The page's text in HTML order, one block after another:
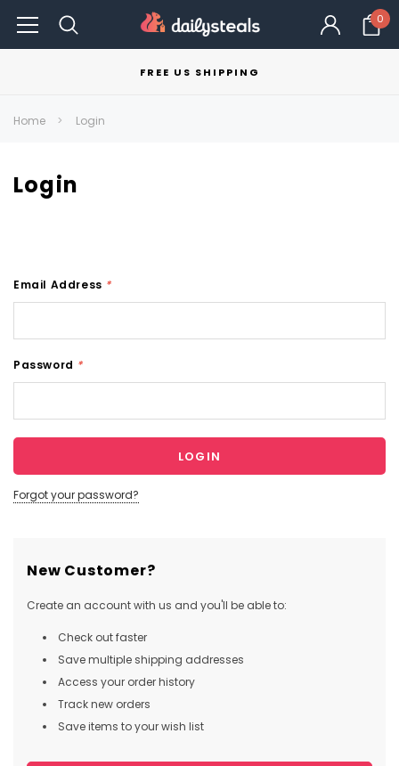
0
FREE US SHIPPING
Home Login
Login
Email Address *
Password *
Forgot your password?
New Customer?
Create an account with us and you'll be able to:
Check out faster
Save multiple shipping addresses
Access your order history
Track new orders
Save items to your wish list